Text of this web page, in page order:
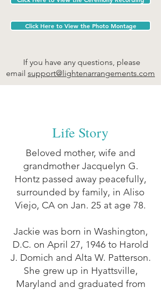
Click Here to View the Photo Montage
If you have any questions, please
email support@lightenarrangements.com
Life Story
Beloved mother, wife and
grandmother Jacquelyn G.
Hontz passed away peacefully,
surrounded by family, in Aliso
Viejo, CA on Jan. 25 at age 78.
Jackie was born in Washington,
D.C. on April 27, 1946 to Harold
J. Domich and Alta W. Patterson.
She grew up in Hyattsville,
Maryland and graduated from